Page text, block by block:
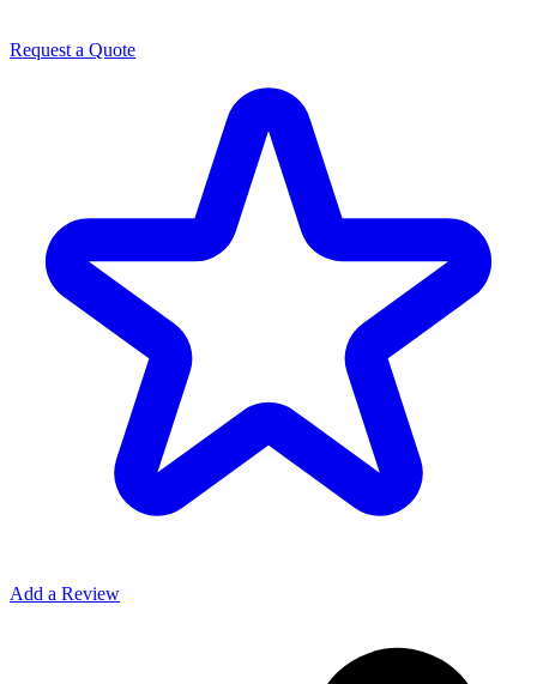
Request a Quote
Add a Review